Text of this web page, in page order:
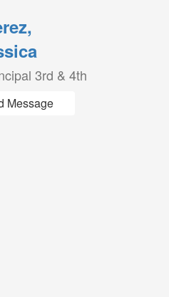
3rd & 4th
Message